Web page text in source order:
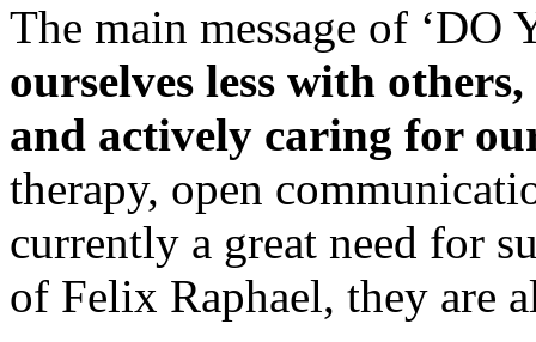
The main message of ‘DO
ourselves less with
and actively caring for
therapy, open
currently a great need for
of Felix Raphael, they are